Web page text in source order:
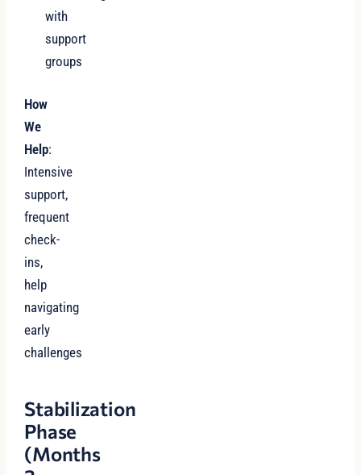
with
support
groups
How
We
Help:
Intensive
support,
frequent
check-
ins,
help
navigating
early
challenges
Stabilization
Phase
(Months